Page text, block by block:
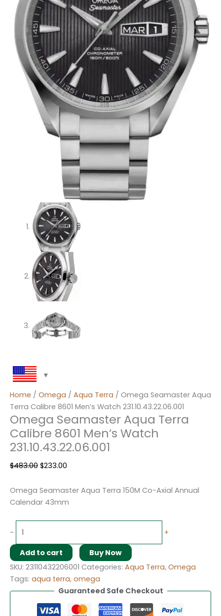
Home / Omega / Aqua Terra / Omega Seamaster Aqua
Terra Calibre 8601 Men’s Watch 231.10.43.22.06.001
Omega Seamaster Aqua Terra
Calibre 8601 Men’s Watch
231.10.43.22.06.001
$483.00 $233.00
Omega Seamaster Aqua Terra 150M Co-Axial Annual
Calendar 43mm
- +
Add to cart
Buy Now
SKU: 23110432206001 Categories: Aqua Terra, Omega
Tags: aqua terra, omega
Guaranteed Safe Checkout